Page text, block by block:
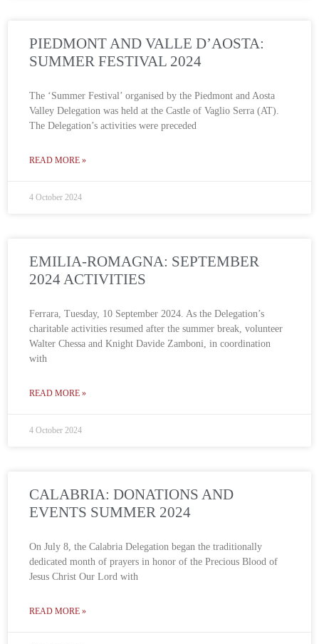
PIEDMONT AND VALLE D’AOSTA:
SUMMER FESTIVAL 2024
The ‘Summer Festival’ organised by the Piedmont and Aosta
Valley Delegation was held at the Castle of Vaglio Serra (AT).
The Delegation’s activities were preceded
READ MORE »
4 October 2024
EMILIA-ROMAGNA: SEPTEMBER
2024 ACTIVITIES
Ferrara, Tuesday, 10 September 2024. As the Delegation’s
charitable activities resumed after the summer break, volunteer
Walter Chessa and Knight Davide Zamboni, in coordination
with
READ MORE »
4 October 2024
CALABRIA: DONATIONS AND
EVENTS SUMMER 2024
On July 8, the Calabria Delegation began the traditionally
dedicated month of prayers in honor of the Precious Blood of
Jesus Christ Our Lord with
READ MORE »